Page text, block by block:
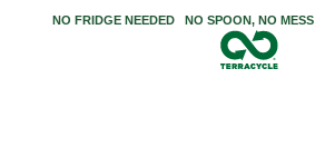
NO FRIDGE NEEDED NO SPOON, NO MESS